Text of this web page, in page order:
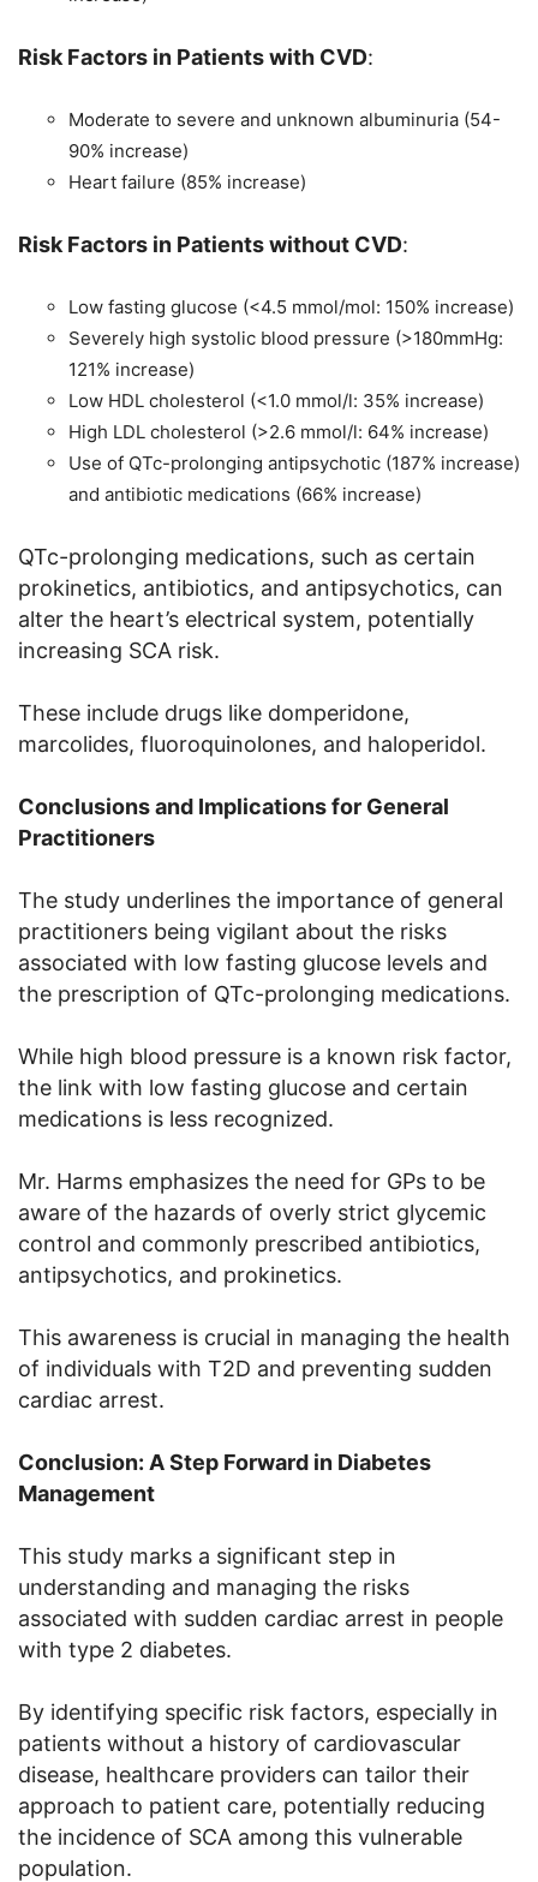
Risk Factors in Patients with CVD:
Moderate to severe and unknown albuminuria (54-
90% increase)
Heart failure (85% increase)
Risk Factors in Patients without CVD:
Low fasting glucose (<4.5 mmol/mol: 150% increase)
Severely high systolic blood pressure (>180mmHg:
121% increase)
Low HDL cholesterol (<1.0 mmol/l: 35% increase)
High LDL cholesterol (>2.6 mmol/l: 64% increase)
Use of QTc-prolonging antipsychotic (187% increase)
and antibiotic medications (66% increase)
QTc-prolonging medications, such as certain
prokinetics, antibiotics, and antipsychotics, can
alter the heart’s electrical system, potentially
increasing SCA risk.
These include drugs like domperidone,
marcolides, fluoroquinolones, and haloperidol.
Conclusions and Implications for General
Practitioners
The study underlines the importance of general
practitioners being vigilant about the risks
associated with low fasting glucose levels and
the prescription of QTc-prolonging medications.
While high blood pressure is a known risk factor,
the link with low fasting glucose and certain
medications is less recognized.
Mr. Harms emphasizes the need for GPs to be
aware of the hazards of overly strict glycemic
control and commonly prescribed antibiotics,
antipsychotics, and prokinetics.
This awareness is crucial in managing the health
of individuals with T2D and preventing sudden
cardiac arrest.
Conclusion: A Step Forward in Diabetes
Management
This study marks a significant step in
understanding and managing the risks
associated with sudden cardiac arrest in people
with type 2 diabetes.
By identifying specific risk factors, especially in
patients without a history of cardiovascular
disease, healthcare providers can tailor their
approach to patient care, potentially reducing
the incidence of SCA among this vulnerable
population.